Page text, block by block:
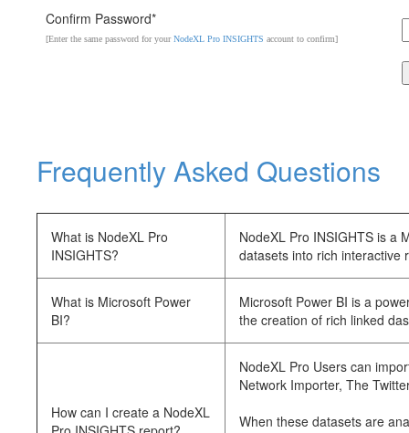
Confirm Password*
[Enter the same password for yourNodeXL Pro INSIGHTS account to confirm]
Frequently Asked Questions
What is NodeXL Pro
INSIGHTS?
NodeXL Pro INSIGHTS is a
datasets into rich interactive
What is Microsoft Power
BI?
Microsoft Power BI is a
the creation of rich linked
How can I create a NodeXL
NodeXL Pro Users can
Network Importer, The
When these datasets are